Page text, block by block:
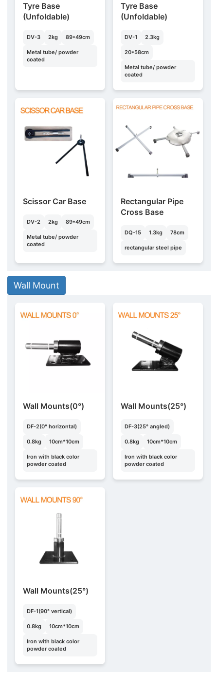
Tyre Base
(Unfoldable)
DV-3 2kg 89*49cm
Metal tube/ powder
coated
Tyre Base
(Unfoldable)
DV-1 2.3kg
20*58cm
Metal tube/ powder
coated
Scissor Car Base
DV-2 2kg 89*49cm
Metal tube/ powder
coated
Rectangular Pipe
Cross Base
DQ-15 1.3kg 78cm
rectangular steel pipe
Wall Mount
Wall Mounts(0°)
DF-2(0° horizontal)
0.8kg 10cm*10cm
Iron with black color
powder coated
Wall Mounts(25°)
DF-3(25° angled)
0.8kg 10cm*10cm
Iron with black color
powder coated
Wall Mounts(25°)
DF-1(90° vertical)
0.8kg 10cm*10cm
Iron with black color
powder coated